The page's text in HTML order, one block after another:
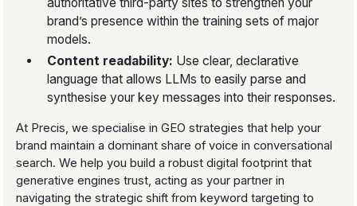
authoritative third-party sites to strengthen your
brand’s presence within the training sets of major
models.
Content readability: Use clear, declarative
language that allows LLMs to easily parse and
synthesise your key messages into their responses.
At Precis, we specialise in GEO strategies that help your
brand maintain a dominant share of voice in conversational
search. We help you build a robust digital footprint that
generative engines trust, acting as your partner in
navigating the strategic shift from keyword targeting to